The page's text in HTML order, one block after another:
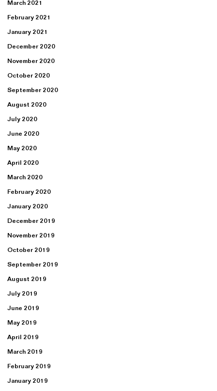
March 2021
February 2021
January 2021
December 2020
November 2020
October 2020
September 2020
August 2020
July 2020
June 2020
May 2020
April 2020
March 2020
February 2020
January 2020
December 2019
November 2019
October 2019
September 2019
August 2019
July 2019
June 2019
May 2019
April 2019
March 2019
February 2019
January 2019